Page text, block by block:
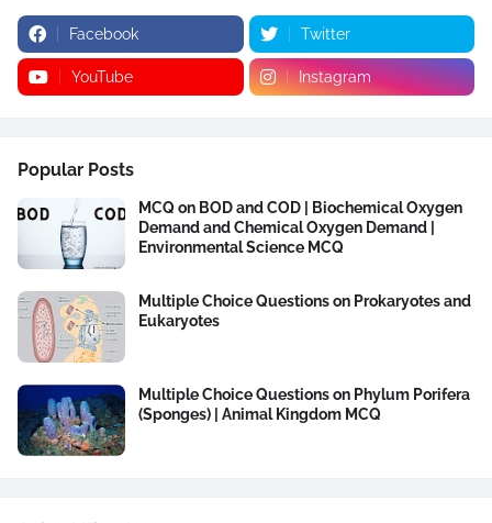
Facebook Twitter
YouTube Instagram
Popular Posts
MCQ on BOD and COD | Biochemical Oxygen
Demand and Chemical Oxygen Demand |
Environmental Science MCQ
Multiple Choice Questions on Prokaryotes and
Eukaryotes
Multiple Choice Questions on Phylum Porifera
(Sponges) | Animal Kingdom MCQ